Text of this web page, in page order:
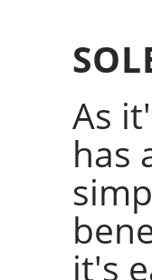
As
has
it's